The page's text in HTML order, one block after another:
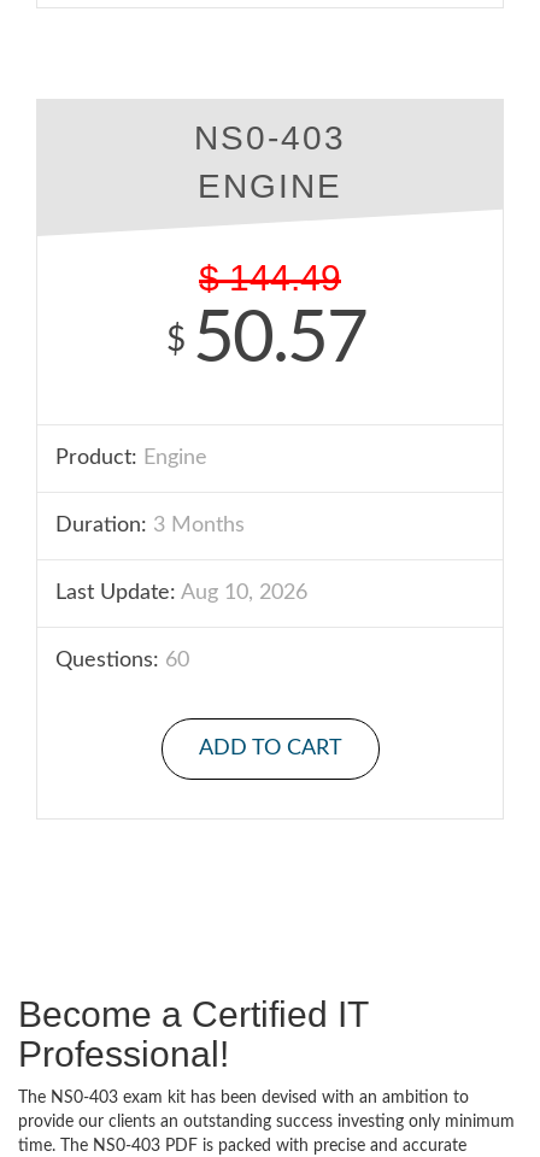
NS0-403
ENGINE
$ 144.49
$ 50.57
Product: Engine
Duration: 3 Months
Last Update: Aug 10, 2026
Questions: 60
ADD TO CART
Become a Certified IT
Professional!
The NS0-403 exam kit has been devised with an ambition to
provide our clients an outstanding success investing only minimum
time. The NS0-403 PDF is packed with precise and accurate